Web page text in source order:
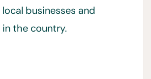
businesses and
the country.